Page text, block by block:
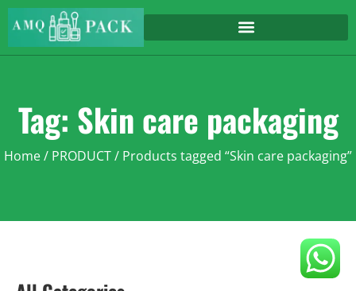
Tag: Skin care packaging
Home/ PRODUCT/ Products tagged “Skin care packaging”